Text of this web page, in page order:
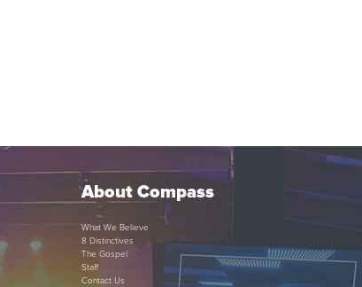
About Compass
What We Believe
8 Distinctives
The Gospel
Staff
Contact Us